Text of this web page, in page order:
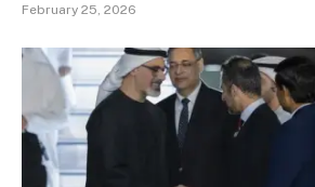
February 25, 2026